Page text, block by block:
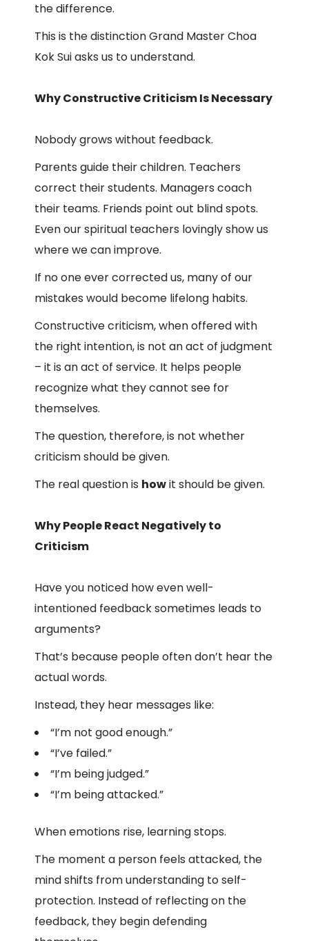
the difference.
This is the distinction Grand Master Choa
Kok Sui asks us to understand.
Why Constructive Criticism Is Necessary
Nobody grows without feedback.
Parents guide their children. Teachers
correct their students. Managers coach
their teams. Friends point out blind spots.
Even our spiritual teachers lovingly show us
where we can improve.
If no one ever corrected us, many of our
mistakes would become lifelong habits.
Constructive criticism, when offered with
the right intention, is not an act of judgment
– it is an act of service. It helps people
recognize what they cannot see for
themselves.
The question, therefore, is not whether
criticism should be given.
The real question is howit should be given.
Why People React Negatively to
Criticism
Have you noticed how even well-
intentioned feedback sometimes leads to
arguments?
That’s because people often don’t hear the
actual words.
Instead, they hear messages like:
“I’m not good enough.”
“I’ve failed.”
“I’m being judged.”
“I’m being attacked.”
When emotions rise, learning stops.
The moment a person feels attacked, the
mind shifts from understanding to self-
protection. Instead of reflecting on the
feedback, they begin defending